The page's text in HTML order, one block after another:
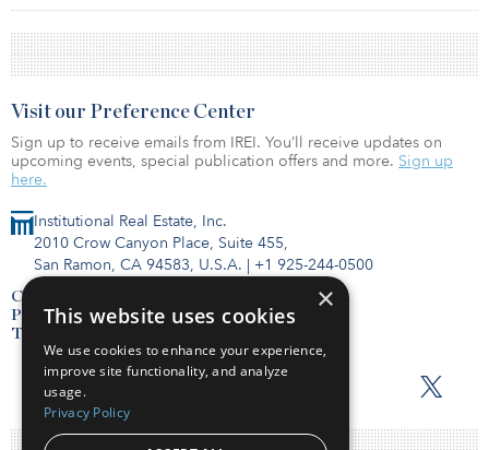
Institutional Real Estate, Inc.
2010 Crow Canyon Place, Suite 455,
San Ramon, CA 94583, U.S.A. | +1 925-244-0500
Contact Us
Privacy Policy
Terms of Use
Visit our Preference Center
Sign up to receive emails from IREI. You’ll receive updates on
upcoming events, special publication offers and more. Sign up
here.
×
This website uses cookies
We use cookies to enhance your experience,
improve site functionality, and analyze
usage.
Privacy Policy